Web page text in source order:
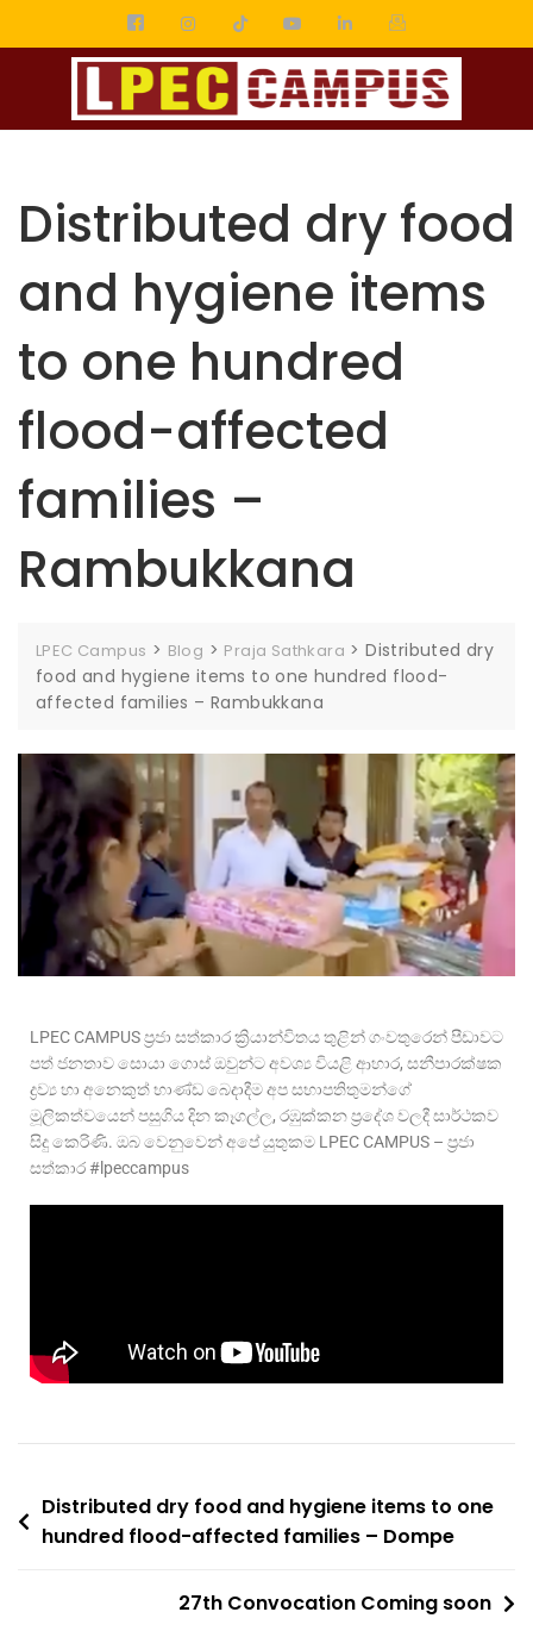
Distributed dry food
and hygiene items
to one hundred
flood-affected
families –
Rambukkana
LPEC Campus > Blog > Praja Sathkara >Distributed dry
food and hygiene items to one hundred flood-
affected families – Rambukkana
LPEC CAMPUS ප්‍රජා සත්කාර ක්‍රියාන්විතය තුළින් ගංවතුරෙන් පීඩාවට
පත් ජනතාව සොයා ගොස් ඔවුන්ට අවශ්‍ය වියළි ආහාර, සනීපාරක්ෂක
ද්‍රව්‍ය හා අනෙකුත් භාණ්ඩ බෙදාදීම අප සභාපතිතුමන්ගේ
මූලිකත්වයෙන් පසුගිය දින කෑගල්ල, රඹුක්කන ප්‍රදේශ වලදී සාර්ථකව
සිදු කෙරිණි. ඔබ වෙනුවෙන් අපේ යුතුකම LPEC CAMPUS – ප්‍රජා
සත්කාර #lpeccampus
Distributed dry food and hygiene items to one
hundred flood-affected families – Dompe
27th Convocation Coming soon